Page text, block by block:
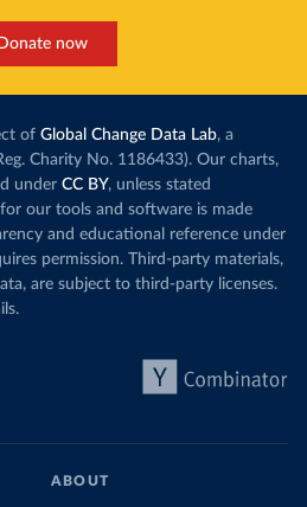
Donate now
of Global Change Data Lab, a
Charity No. 1186433). Our charts,
under CC BY, unless stated
our tools and software is made
and educational reference under
permission. Third-party materials,
are subject to third-party licenses.
ABOUT